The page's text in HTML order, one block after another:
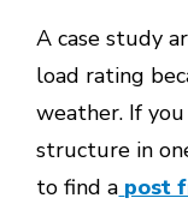
A case study
load rating
weather. If
structure in
to find a post